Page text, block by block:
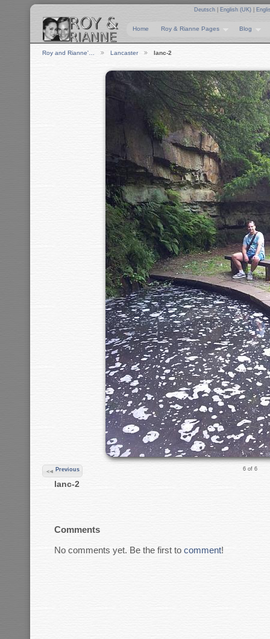
Deutsch English (UK)
Home Roy & Rianne Pages Blog
Roy and Rianne'… Lancaster lanc-2
Previous 6 of 6
lanc-2
Comments
No comments yet. Be the first to comment!